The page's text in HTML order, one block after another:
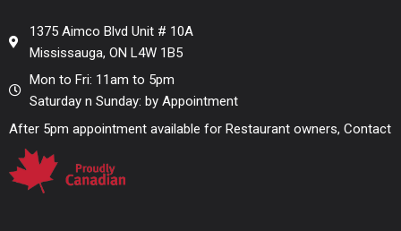
1375 Aimco Blvd Unit # 10A
Mississauga, ON L4W 1B5
Mon to Fri: 11am to 5pm
Saturday n Sunday: by Appointment
After 5pm appointment available for Restaurant owners, Contact